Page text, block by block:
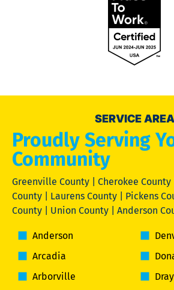
SERVICE AREA
Proudly Serving
Community
Greenville County | Cherokee County
County | Laurens County | Pickens
County | Union County | Anderson
Anderson
Arcadia
Arborville